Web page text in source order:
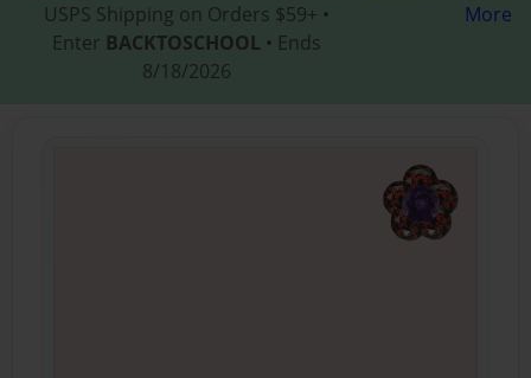
USPS Shipping on Orders $59+ •
Enter BACKTOSCHOOL • Ends
8/18/2026
More